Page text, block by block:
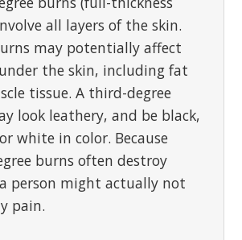
all layers of the skin.
may potentially affect
the skin, including fat
tissue. A third-degree
look leathery, and be black,
white in color. Because
burns often destroy
person might actually not
pain.